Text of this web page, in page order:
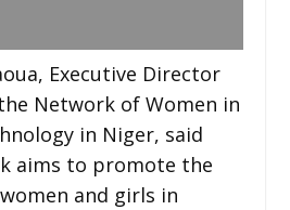
Executive Director
Network of Women in
in Niger, said
aims to promote the
and girls in